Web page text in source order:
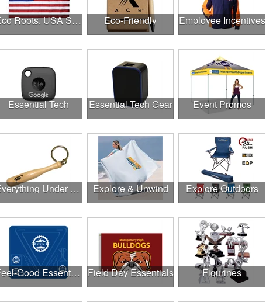
Eco Roots, USA Strong Eco-Friendly Employee Incentives
Essential Tech Essential Tech Gear Event Promos
Everything Under $1.00 Explore & Unwind Explore Outdoors
Feel-Good Essentials Field Day Essentials Figurines